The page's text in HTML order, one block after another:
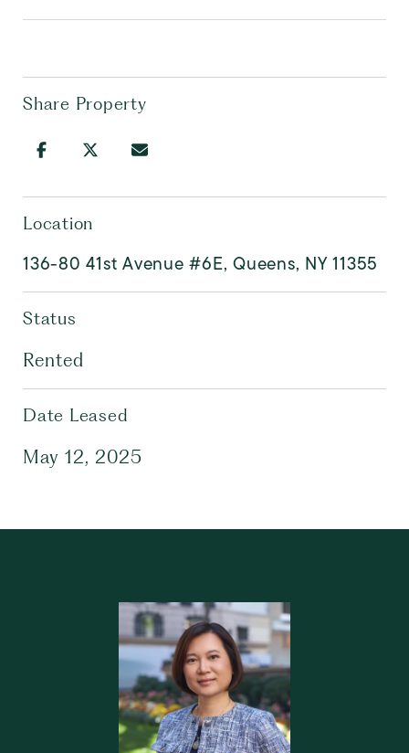
Share Property
Location
136-80 41st Avenue #6E, Queens, NY 11355
Status
Rented
Date Leased
May 12, 2025